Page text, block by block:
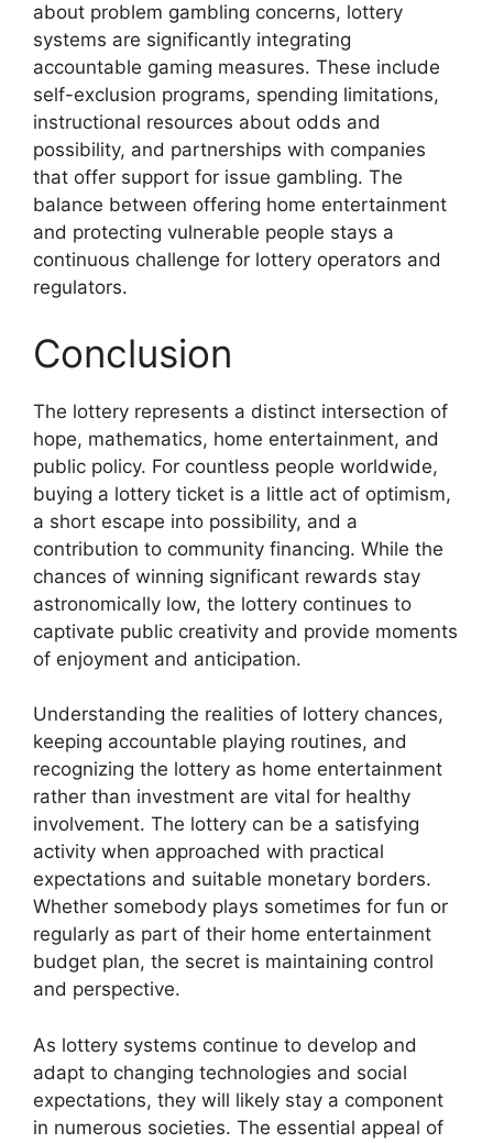
about problem gambling concerns, lottery
systems are significantly integrating
accountable gaming measures. These include
self-exclusion programs, spending limitations,
instructional resources about odds and
possibility, and partnerships with companies
that offer support for issue gambling. The
balance between offering home entertainment
and protecting vulnerable people stays a
continuous challenge for lottery operators and
regulators.
Conclusion
The lottery represents a distinct intersection of
hope, mathematics, home entertainment, and
public policy. For countless people worldwide,
buying a lottery ticket is a little act of optimism,
a short escape into possibility, and a
contribution to community financing. While the
chances of winning significant rewards stay
astronomically low, the lottery continues to
captivate public creativity and provide moments
of enjoyment and anticipation.
Understanding the realities of lottery chances,
keeping accountable playing routines, and
recognizing the lottery as home entertainment
rather than investment are vital for healthy
involvement. The lottery can be a satisfying
activity when approached with practical
expectations and suitable monetary borders.
Whether somebody plays sometimes for fun or
regularly as part of their home entertainment
budget plan, the secret is maintaining control
and perspective.
As lottery systems continue to develop and
adapt to changing technologies and social
expectations, they will likely stay a component
in numerous societies. The essential appeal of